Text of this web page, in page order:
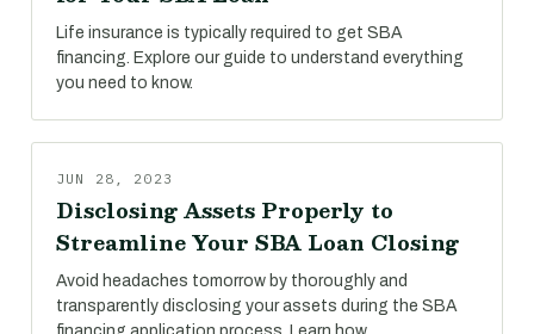
Life insurance is typically required to get SBA
financing. Explore our guide to understand everything
you need to know.
JUN 28, 2023
Disclosing Assets Properly to
Streamline Your SBA Loan Closing
Avoid headaches tomorrow by thoroughly and
transparently disclosing your assets during the SBA